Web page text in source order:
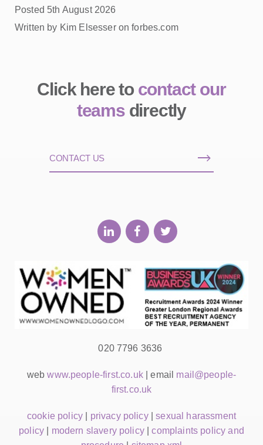
Posted 5th August 2026
Written by Kim Elsesser on forbes.com
Click here to contact our
teamsdirectly
CONTACT US
020 7796 3636
webwww.people-first.co.uk| email mail@people-
first.co.uk
cookie policy privacy policy|sexual harassment
policy
modern slavery policy|complaints policy and